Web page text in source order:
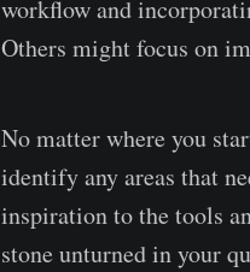
workflow and
Others might focus on
No matter where you
identify any areas that
inspiration to the tools
stone unturned in your